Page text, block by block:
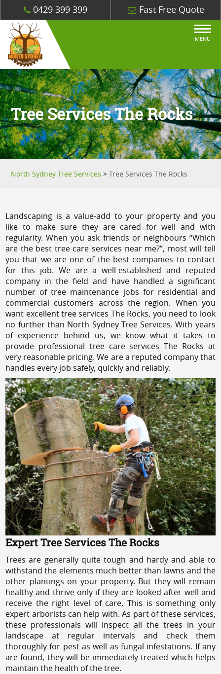
0429 399 399 Fast Free Quote
MENU
Tree Services The Rocks
North Sydney Tree Services >Tree Services The Rocks
Landscaping is a value-add to your property and you
like to make sure they are cared for well and with
regularity. When you ask friends or neighbours “Which
are the best tree care services near me?”, most will tell
you that we are one of the best companies to contact
for this job. We are a well-established and reputed
company in the field and have handled a significant
number of tree maintenance jobs for residential and
commercial customers across the region. When you
want excellent tree services The Rocks, you need to look
no further than North Sydney Tree Services. With years
of experience behind us, we know what it takes to
provide professional tree care services The Rocks at
very reasonable pricing. We are a reputed company that
handles every job safely, quickly and reliably.
Expert Tree Services The Rocks
Trees are generally quite tough and hardy and able to
withstand the elements much better than lawns and the
other plantings on your property. But they will remain
healthy and thrive only if they are looked after well and
receive the right level of care. This is something only
expert arborists can help with. As part of these services,
these professionals will inspect all the trees in your
landscape at regular intervals and check them
thoroughly for pest as well as fungal infestations. If any
are found, they will be immediately treated which helps
maintain the health of the tree.